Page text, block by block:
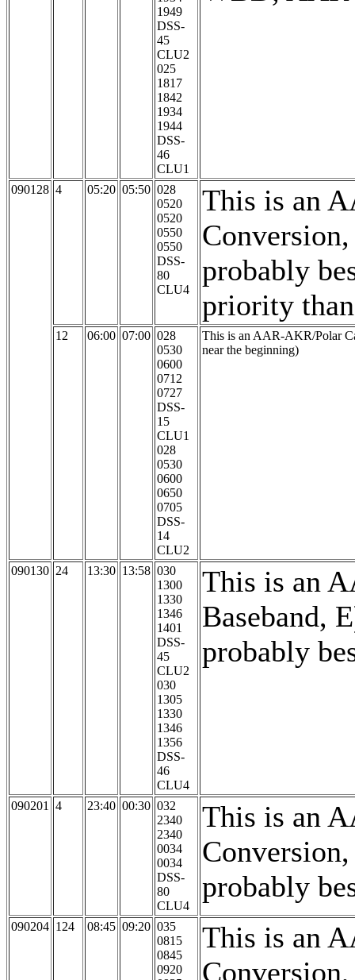
1949
DSS-
45
CLU2
025
1817
1842
1934
1944
DSS-
46
CLU1
090128 4 05:20 05:50 028
0520
0520
0550
0550
DSS-
80
CLU4
This is an
probably
priority
12 06:00 07:00 028
0530
0600
0712
0727
DSS-
15
CLU1
028
0530
0600
0650
0705
DSS-
14
CLU2
This is an AAR-AKR/Polar
near the beginning)
090130 24 13:30 13:58 030
1300
1330
1346
1401
DSS-
45
CLU2
030
1305
1330
1346
1356
DSS-
46
CLU4
This is an
Baseband,
probably
090201 4 23:40 00:30 032
2340
2340
0034
0034
DSS-
80
CLU4
This is an
probably
090204 124 08:45 09:20 035
0815
0845
0920
This is an